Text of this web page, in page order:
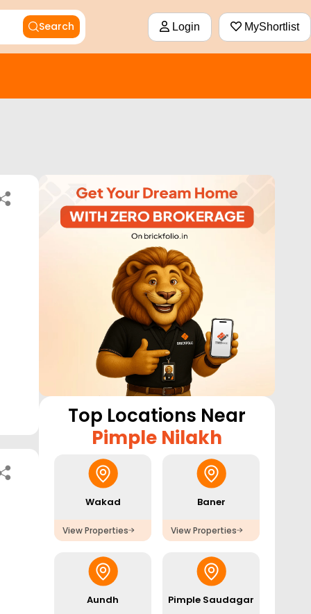
Search Login MyShortlist
Top Locations Near
Pimple Nilakh
Wakad
View Properties
Baner
View Properties
Aundh Pimple Saudagar